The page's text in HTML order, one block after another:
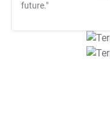
future."